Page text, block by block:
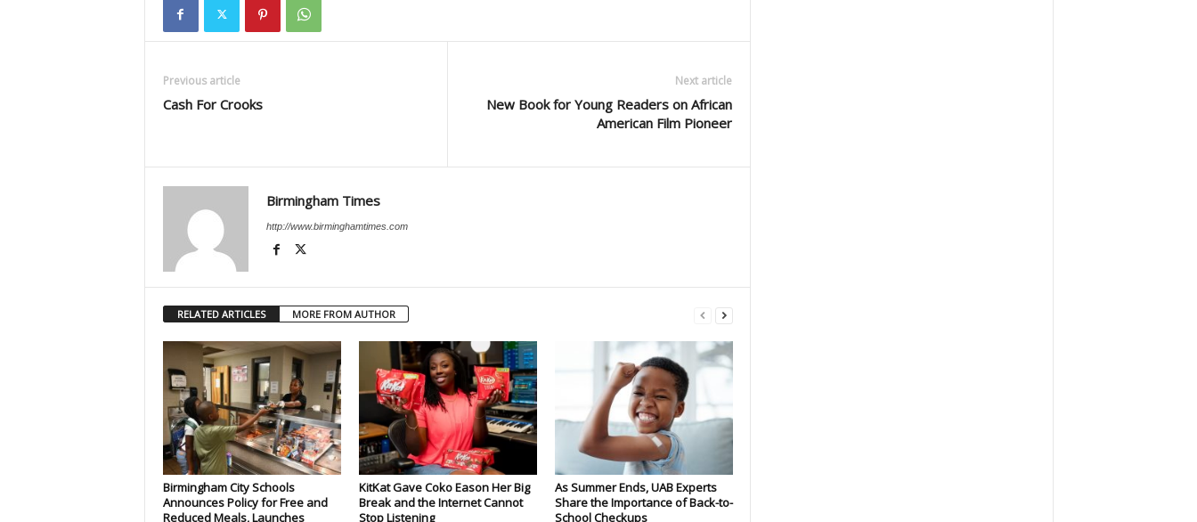
Previous article
Cash For Crooks
Next article
New Book for Young Readers on African
American Film Pioneer
Birmingham Times
http://www.birminghamtimes.com
RELATED ARTICLES MORE FROM AUTHOR
Birmingham City Schools
Announces Policy for Free and
Reduced Meals, Launches
KitKat Gave Coko Eason Her Big
Break and the Internet Cannot
Stop Listening
As Summer Ends, UAB Experts
Share the Importance of Back-to-
School Checkups